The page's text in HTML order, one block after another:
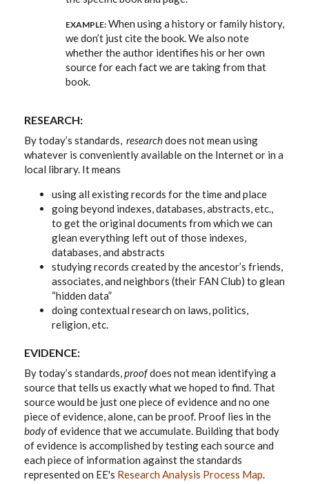
EXAMPLE: When using a history or family history,
we don’t just cite the book. We also note
whether the author identifies his or her own
source for each fact we are taking from that
book.
RESEARCH:
By today’s standards, researchdoes not mean using
whatever is conveniently available on the Internet or in a
local library. It means
using all existing records for the time and place
going beyond indexes, databases, abstracts, etc.,
to get the original documents from which we can
glean everything left out of those indexes,
databases, and abstracts
studying records created by the ancestor’s friends,
associates, and neighbors (their FAN Club) to glean
“hidden data”
doing contextual research on laws, politics,
religion, etc.
EVIDENCE:
By today’s standards,proofdoes not mean identifying a
source that tells us exactly what we hoped to find. That
source would be just one piece of evidence and no one
piece of evidence, alone, can be proof. Proof lies in the
bodyof evidence that we accumulate. Building that body
of evidence is accomplished by testing each source and
each piece of information against the standards
represented on EE's Research Analysis Process Map.